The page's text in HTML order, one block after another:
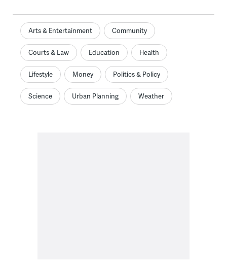
Arts & Entertainment Community
Courts & Law Education Health
Lifestyle Money Politics & Policy
Science Urban Planning Weather